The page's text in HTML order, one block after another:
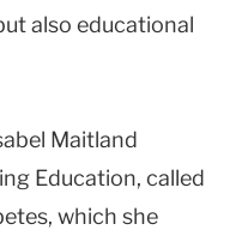
also educational
Maitland
Education, called
which she